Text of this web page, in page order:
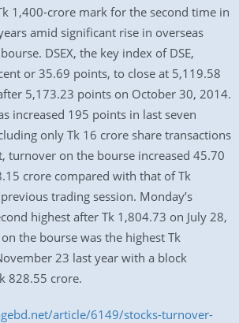
1,400-crore mark for the second time in
amid significant rise in overseas
DSEX, the key index of DSE,
or 35.69 points, to close at 5,119.58
5,173.23 points on October 30, 2014.
increased 195 points in last seven
only Tk 16 crore share transactions
turnover on the bourse increased 45.70
crore compared with that of Tk
trading session. Monday’s
highest after Tk 1,804.73 on July 28,
the bourse was the highest Tk
23 last year with a block
828.55 crore.
article/6149/stocks-turnover-